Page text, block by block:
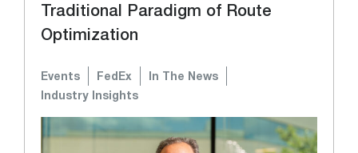
Traditional Paradigm of Route
Optimization
Events FedEx
In The News
Industry Insights